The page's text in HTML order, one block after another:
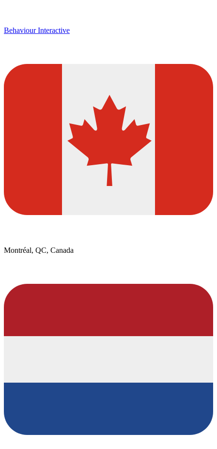
Behaviour Interactive
Montréal, QC, Canada